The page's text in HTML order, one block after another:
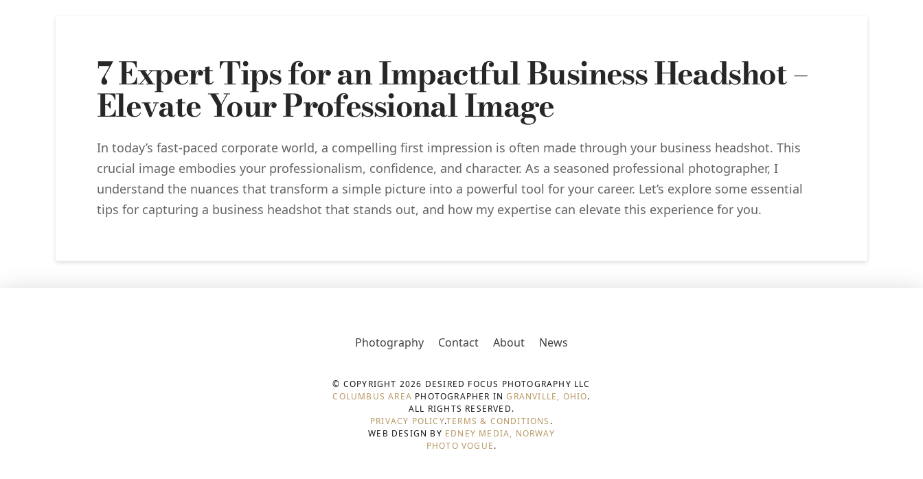
7 Expert Tips for an Impactful Business Headshot –
Elevate Your Professional Image
In today’s fast-paced corporate world, a compelling first impression is often made through your business headshot. This
crucial image embodies your professionalism, confidence, and character. As a seasoned professional photographer, I
understand the nuances that transform a simple picture into a powerful tool for your career. Let’s explore some essential
tips for capturing a business headshot that stands out, and how my expertise can elevate this experience for you.
Photography Contact About News
© COPYRIGHT 2026 DESIRED FOCUS PHOTOGRAPHY LLC
COLUMBUS AREA PHOTOGRAPHER INGRANVILLE, OHIO.
ALL RIGHTS RESERVED.
PRIVACY POLICY.TERMS & CONDITIONS .
WEB DESIGN BY EDNEY MEDIA, NORWAY
PHOTO VOGUE.